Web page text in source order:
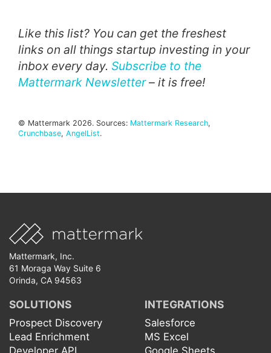
Like this list? You can get the freshest
links on all things startup investing in your
inbox every day. Subscribe to the
Mattermark Newsletter– it is free!
© Mattermark 2026. Sources: Mattermark Research,
Crunchbase, AngelList.
Mattermark, Inc.
61 Moraga Way Suite 6
Orinda, CA 94563
SOLUTIONS
Prospect Discovery
Lead Enrichment
Developer API
INTEGRATIONS
Salesforce
MS Excel
Google Sheets